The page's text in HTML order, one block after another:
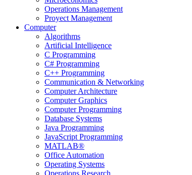
Operations Management
Proyect Management
Computer
Algorithms
Artificial Intelligence
C Programming
C# Programming
C++ Programming
Communication & Networking
Computer Architecture
Computer Graphics
Computer Programming
Database Systems
Java Programming
JavaScript Programming
MATLAB®
Office Automation
Operating Systems
Operations Research